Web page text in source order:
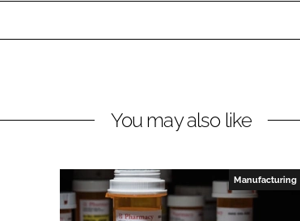
You may also like
Manufacturing